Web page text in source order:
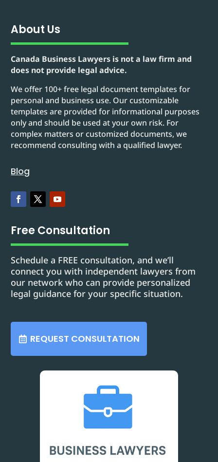
About Us
Canada Business Lawyers is not a law firm and
does not provide legal advice.
We offer 100+ free legal document templates for
personal and business use. Our customizable
templates are provided for informational purposes
only and should be used at your own risk. For
complex matters or customized documents, we
recommend consulting with a qualified lawyer.
Blog
Free Consultation
Schedule a FREE consultation, and we’ll
connect you with independent lawyers from
our network who can provide personalized
legal guidance for your specific situation.
REQUEST CONSULTATION